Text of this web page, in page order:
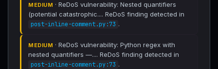
MEDIUM · ReDoS vulnerability: Nested quantifiers
(potential catastrophic.... ReDoS finding detected in
post-inline-comment.py:73 .
MEDIUM · ReDoS vulnerability: Python regex with
nested quantifiers —.... ReDoS finding detected in
post-inline-comment.py:73 .